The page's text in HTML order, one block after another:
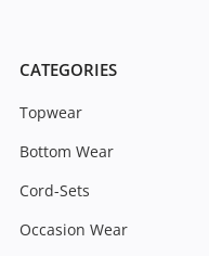
CATEGORIES
Topwear
Bottom Wear
Cord-Sets
Occasion Wear